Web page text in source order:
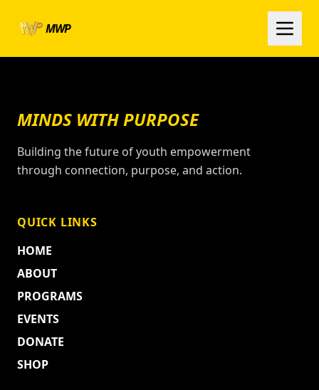
MWP
MINDS WITH PURPOSE
Building the future of youth empowerment
through connection, purpose, and action.
QUICK LINKS
HOME
ABOUT
PROGRAMS
EVENTS
DONATE
SHOP